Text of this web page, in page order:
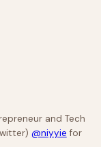
and Tech
@niyyie for